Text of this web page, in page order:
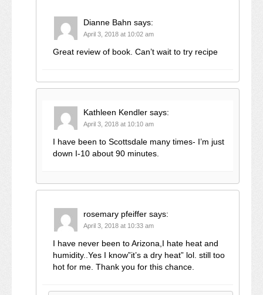
Dianne Bahn says:
April 3, 2018 at 10:02 am
Great review of book. Can’t wait to try recipe
Kathleen Kendler says:
April 3, 2018 at 10:10 am
I have been to Scottsdale many times- I’m just
down I-10 about 90 minutes.
rosemary pfeiffer says:
April 3, 2018 at 10:33 am
I have never been to Arizona,I hate heat and
humidity..Yes I know”it’s a dry heat” lol. still too
hot for me. Thank you for this chance.